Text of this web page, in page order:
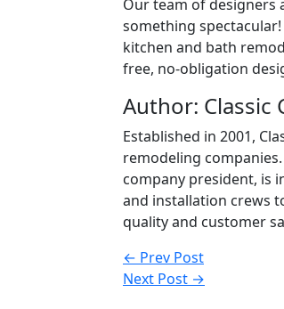
Our team of designers
something
kitchen and bath
free, no-obligation
Author: Classic
Established in 2001,
remodeling
company president, is
and installation crews
quality and customer
Post
navigation
← Prev Post
Next Post →